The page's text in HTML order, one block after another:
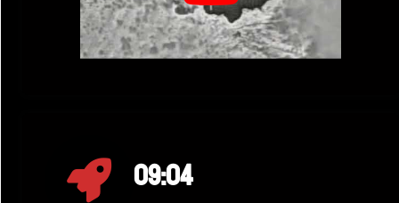
09:04